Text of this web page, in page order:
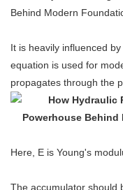
It is heavily influenced
equation is used for
propagates through the
Here, E is Young's
The accumulator should